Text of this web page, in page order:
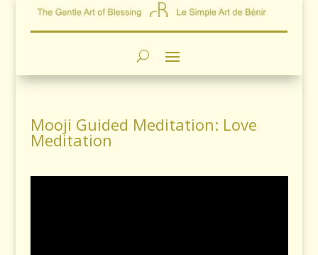
Mooji Guided Meditation: Love
Meditation